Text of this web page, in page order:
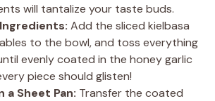
will tantalize your taste buds.
Add the sliced kielbasa
to the bowl, and toss everything
evenly coated in the honey garlic
piece should glisten!
a Sheet Pan: Transfer the coated